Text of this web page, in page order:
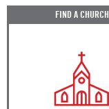
FIND A CHURCH